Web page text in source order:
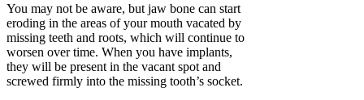
You may not be aware, but jaw bone can start
eroding in the areas of your mouth vacated by
missing teeth and roots, which will continue to
worsen over time. When you have implants,
they will be present in the vacant spot and
screwed firmly into the missing tooth’s socket.